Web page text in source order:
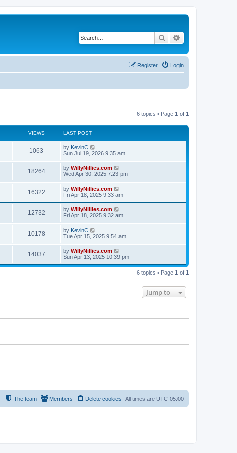
Search
Login
Register
6 topics • Page 1 of 1
VIEWS LAST POST
1063 by KevinC
Sun Jul 19, 2026 9:35 am
18264 by WillyNillies.com
Wed Apr 30, 2025 7:23 pm
16322 by WillyNillies.com
Fri Apr 18, 2025 9:33 am
12732 by WillyNillies.com
Fri Apr 18, 2025 9:32 am
10178 by KevinC
Tue Apr 15, 2025 9:54 am
14037 by WillyNillies.com
Sun Apr 13, 2025 10:39 pm
6 topics • Page 1 of 1
Jump to
All times are UTC-05:00
Delete cookies
Members
The team